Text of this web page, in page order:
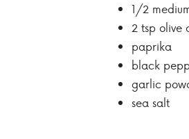
1/2
2 tsp olive
paprika
black
garlic
sea salt